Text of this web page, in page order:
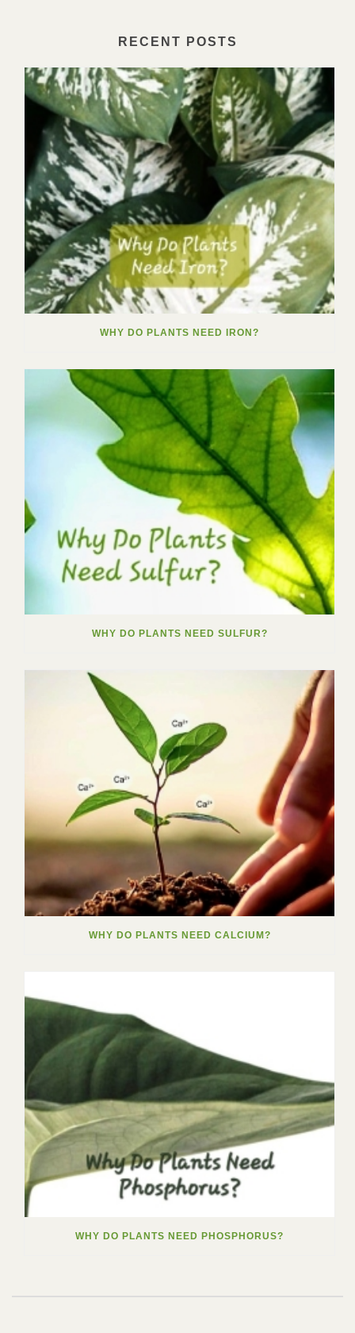
RECENT POSTS
WHY DO PLANTS NEED IRON?
WHY DO PLANTS NEED SULFUR?
WHY DO PLANTS NEED CALCIUM?
WHY DO PLANTS NEED PHOSPHORUS?